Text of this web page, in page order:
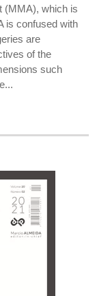
(MMA), which is
is confused with
are
of the
such